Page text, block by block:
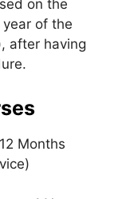
on the
of the
after having
Months